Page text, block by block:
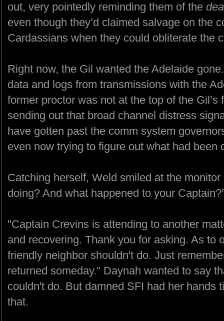
out, very pointedly reminding them of the
even though they’d claimed salvage on the
Cardassians when they could obliterate the
Right now, the Gil wanted the Adelaide
data and logs from transmissions with the
former proctor was not at the top of the
sending out that broad channel distress
have gotten past the comm system
even now trying to figure out what had been
Catching herself, Weld smiled at the
doing? And what happened to your
"Captain Crevins is attending to another
and recovering. Thank you for asking. As to
friendly neighbor shouldn't do. Just
returned someday." Daynah wanted to say
couldn't do. But damned SFI had her hands
that.